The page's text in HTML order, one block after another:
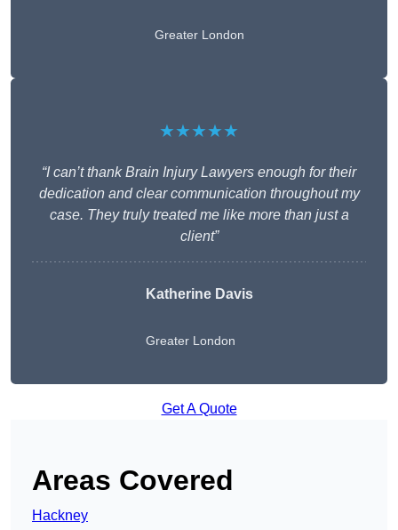
Greater London
★★★★★
“I can’t thank Brain Injury Lawyers enough for their
dedication and clear communication throughout my
case. They truly treated me like more than just a
client”
Katherine Davis
Greater London
Get A Quote
Areas Covered
Hackney